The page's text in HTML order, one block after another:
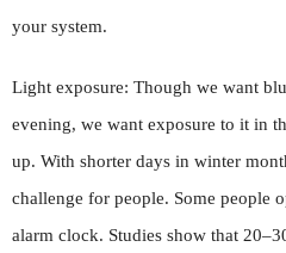
your system.
Light exposure: Though we want
evening, we want exposure to it in
up. With shorter days in winter
challenge for people. Some people
alarm clock. Studies show that